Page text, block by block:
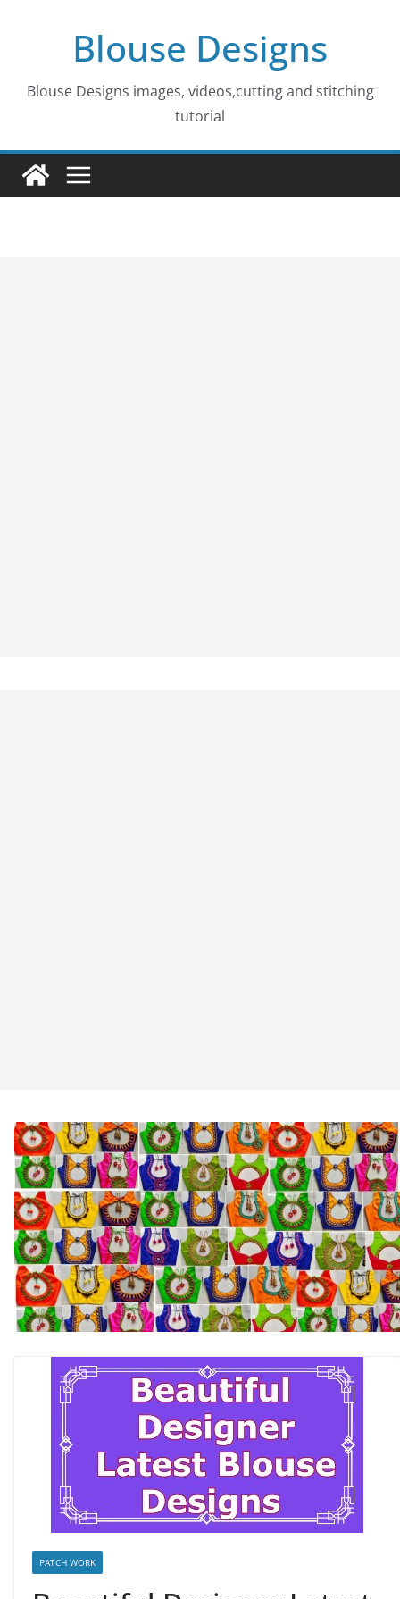
Blouse Designs
Blouse Designs images, videos,cutting and stitching
tutorial
PATCH WORK